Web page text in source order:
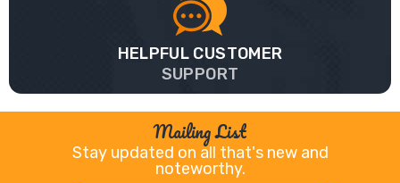
HELPFUL CUSTOMER
SUPPORT
Mailing List
Stay updated on all that's new and
noteworthy.